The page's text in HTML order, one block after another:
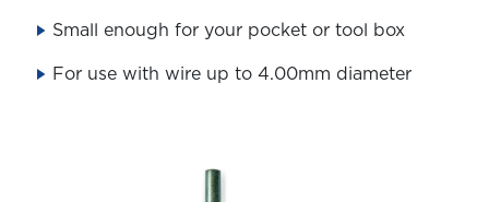
Small enough for your pocket or tool box
For use with wire up to 4.00mm diameter